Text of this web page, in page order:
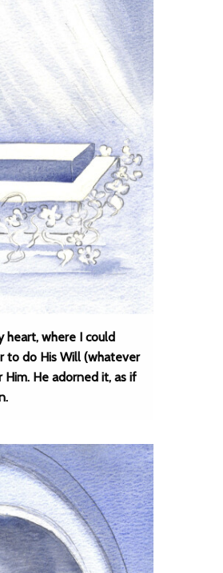
heart, where I could
to do His Will (whatever
He adorned it, as if